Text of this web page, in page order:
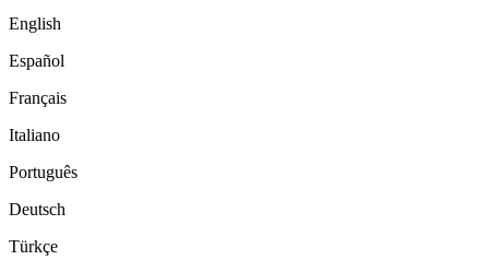
English
Español
Français
Italiano
Português
Deutsch
Türkçe